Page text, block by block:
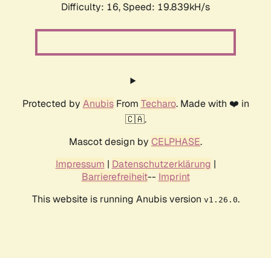
Difficulty: 16, Speed: 19.839kH/s
Protected by AnubisFrom Techaro. Made with ❤️ in
🇨🇦.
Mascot design by CELPHASE.
Impressum | Datenschutzerklärung |
Barrierefreiheit-- Imprint
This website is running Anubis version v1.26.0.